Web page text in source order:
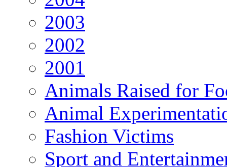
2003
2002
2001
Animals Raised for
Animal
Fashion Victims
Sport and